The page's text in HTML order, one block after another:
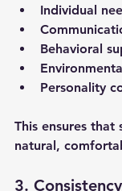
Individual
Behavioral
Personality
This ensures that
natural,
3.